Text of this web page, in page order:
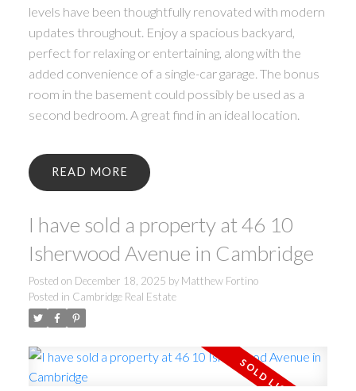
levels have been thoughtfully renovated with modern
updates throughout. Enjoy a spacious backyard,
perfect for relaxing or entertaining, along with the
added convenience of a single-car garage. The bonus
room in the basement could possibly be used as a
second bedroom. A great find in an ideal location.
READ
I have sold a property at 46 10
Isherwood Avenue in Cambridge
Posted on December 18, 2025 by Matthew Fortino
Posted in Cambridge Real Estate